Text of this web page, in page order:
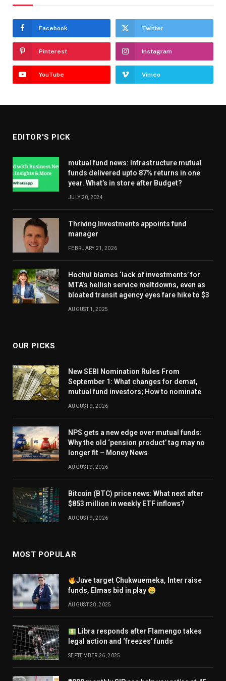
Facebook Twitter
Pinterest Instagram
YouTube Vimeo
EDITOR'S PICK
mutual fund news: Infrastructure mutual
funds delivered upto 87% returns in one
year. What’s in store after Budget?
JULY 20, 2024
Thriving Investments appoints fund
manager
FEBRUARY 21, 2026
Hochul blames ‘lack of investments’ for
MTA’s hellish service meltdowns, even as
bloated transit agency eyes fare hike to $3
AUGUST 1, 2025
OUR PICKS
New SEBI Nomination Rules From
September 1: What changes for demat,
mutual fund investors; How to nominate
AUGUST 9, 2026
NPS gets a new edge over mutual funds:
Why the old ‘pension product’ tag may no
longer fit – Money News
AUGUST 9, 2026
Bitcoin (BTC) price news: What next after
$853 million in weekly ETF inflows?
AUGUST 9, 2026
MOST POPULAR
Juve target Chukwuemeka, Inter raise
funds, Elmas bid in play
AUGUST 20, 2025
Libra responds after Flamengo takes
legal action and ‘freezes’ funds
SEPTEMBER 26, 2025